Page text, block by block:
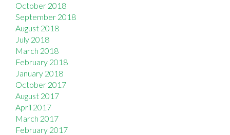
October 2018
September 2018
August 2018
July 2018
March 2018
February 2018
January 2018
October 2017
August 2017
April 2017
March 2017
February 2017